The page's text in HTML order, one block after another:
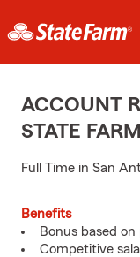
ACCOUNT
STATE
Full Time in San
Benefits
Bonus based
Competitive